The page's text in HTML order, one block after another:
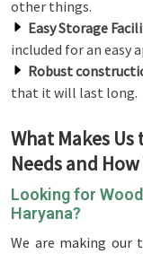
other things.
Easy Storage
included for an easy
Robust
that it will last long.
What Makes
Needs and
Looking for
Haryana?
We are making our